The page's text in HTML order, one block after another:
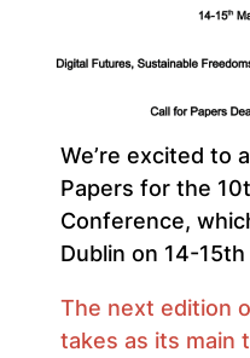
We’re excited to
Papers for the
Conference,
Dublin on 14-
The next edition
takes as its main